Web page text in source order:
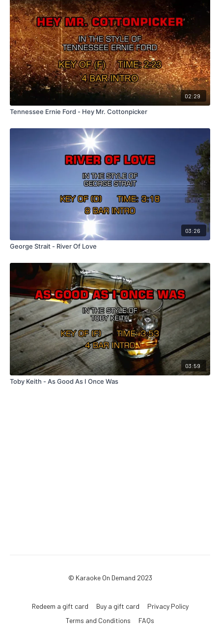
02:29
Tennessee Ernie Ford - Hey Mr. Cottonpicker
03:26
George Strait - River Of Love
03:59
Toby Keith - As Good As I Once Was
© Karaoke On Demand 2023
Redeem a gift card Buy a gift card
Privacy Policy
Terms and Conditions
FAQs